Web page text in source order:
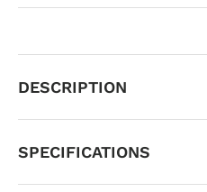
DESCRIPTION
SPECIFICATIONS